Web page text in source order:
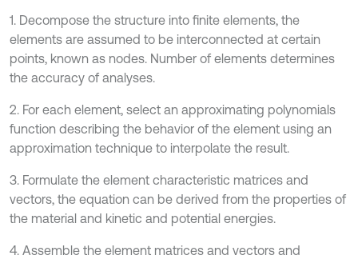
1. Decompose the structure into finite elements, the
elements are assumed to be interconnected at certain
points, known as nodes. Number of elements determines
the accuracy of analyses.
2. For each element, select an approximating polynomials
function describing the behavior of the element using an
approximation technique to interpolate the result.
3. Formulate the element characteristic matrices and
vectors, the equation can be derived from the properties of
the material and kinetic and potential energies.
4. Assemble the element matrices and vectors and